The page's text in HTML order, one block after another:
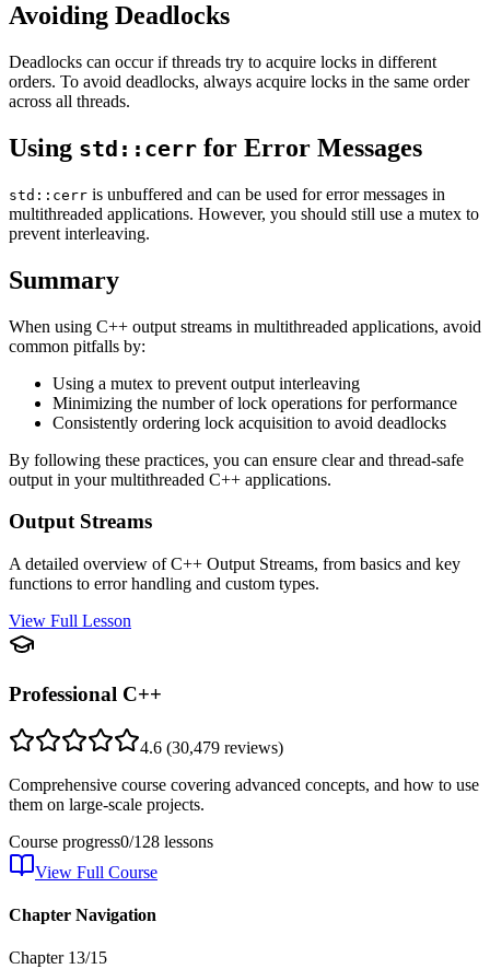
Avoiding Deadlocks
Deadlocks can occur if threads try to acquire locks in different
orders. To avoid deadlocks, always acquire locks in the same order
across all threads.
Using std::cerr for Error Messages
std::cerr is unbuffered and can be used for error messages in
multithreaded applications. However, you should still use a mutex to
prevent interleaving.
Summary
When using C++ output streams in multithreaded applications, avoid
common pitfalls by:
Using a mutex to prevent output interleaving
Minimizing the number of lock operations for performance
Consistently ordering lock acquisition to avoid deadlocks
By following these practices, you can ensure clear and thread-safe
output in your multithreaded C++ applications.
Output Streams
A detailed overview of C++ Output Streams, from basics and key
functions to error handling and custom types.
View Full Lesson
Professional C++
4.6 (30,479 reviews)
Comprehensive course covering advanced concepts, and how to use
them on large-scale projects.
Course progress0/128 lessons
View Full Course
Chapter Navigation
Chapter 13/15